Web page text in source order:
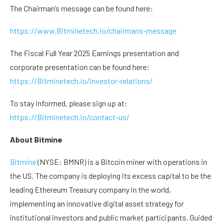
The Chairman’s message can be found here:
https://www.Bitminetech.io/chairmans-message
The Fiscal Full Year 2025 Earnings presentation and
corporate presentation can be found here:
https://Bitminetech.io/investor-relations/
To stay informed, please sign up at:
https://Bitminetech.io/contact-us/
About Bitmine
Bitmine(NYSE: BMNR) is a Bitcoin miner with operations in
the US. The company is deploying its excess capital to be the
leading Ethereum Treasury company in the world,
implementing an innovative digital asset strategy for
institutional investors and public market participants. Guided